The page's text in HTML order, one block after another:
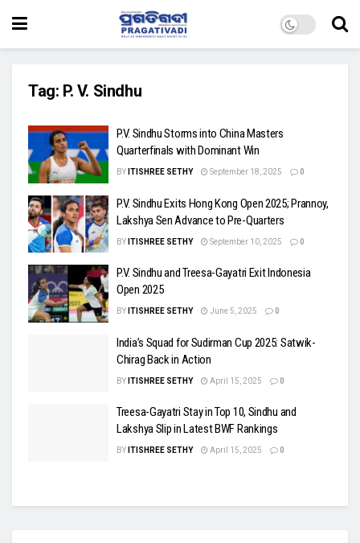
Tag: P. V. Sindhu
P.V. Sindhu Storms into China Masters
Quarterfinals with Dominant Win
BY ITISHREE SETHY September 18, 2025 0
P.V. Sindhu Exits Hong Kong Open 2025; Prannoy,
Lakshya Sen Advance to Pre-Quarters
BY ITISHREE SETHY September 10, 2025 0
P.V. Sindhu and Treesa-Gayatri Exit Indonesia
Open 2025
BY ITISHREE SETHY June 5, 2025 0
India’s Squad for Sudirman Cup 2025: Satwik-
Chirag Back in Action
BY ITISHREE SETHY April 15, 2025 0
Treesa-Gayatri Stay in Top 10, Sindhu and
Lakshya Slip in Latest BWF Rankings
BY ITISHREE SETHY April 15, 2025 0